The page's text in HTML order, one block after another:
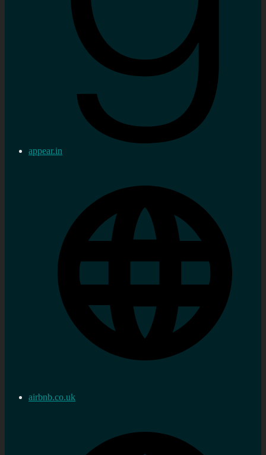
appear.in
airbnb.co.uk